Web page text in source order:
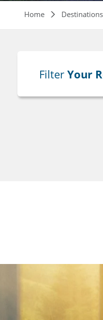
Home Destinations
Filter Your